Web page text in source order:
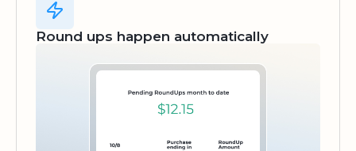
Round ups happen automatically